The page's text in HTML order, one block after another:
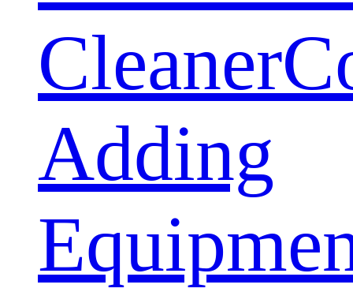
Cleaner
Adding